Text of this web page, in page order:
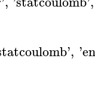
', '